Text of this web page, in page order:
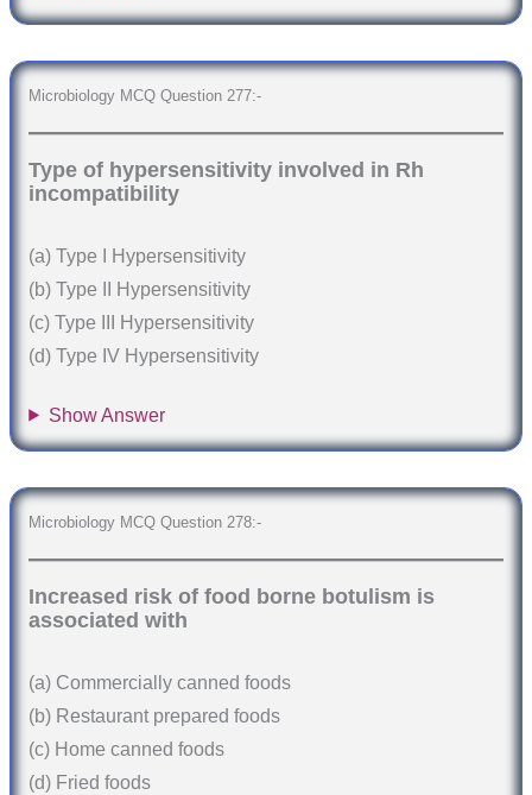
Microbiology MCQ Question 277:-
Type of hypersensitivity involved in Rh
incompatibility
(a) Type I Hypersensitivity
(b) Type II Hypersensitivity
(c) Type III Hypersensitivity
(d) Type IV Hypersensitivity
Show Answer
Microbiology MCQ Question 278:-
Increased risk of food borne botulism is
associated with
(a) Commercially canned foods
(b) Restaurant prepared foods
(c) Home canned foods
(d) Fried foods